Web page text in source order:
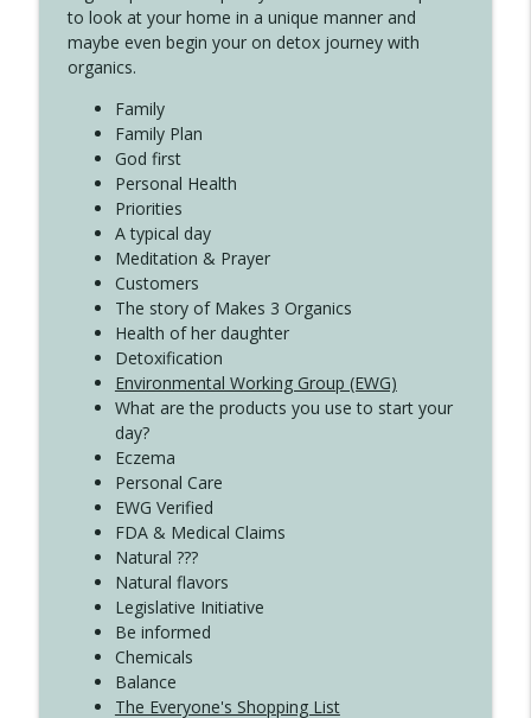
4141 Keep Your Clothes On
Create Your Now with Kristianne Wargo
4140 The GIft that Keeps on Giving
Create Your Now with Kristianne Wargo
to look at your home in a unique manner and
maybe even begin your on detox journey with
organics.
Family
Family Plan
God first
Personal Health
Priorities
A typical day
Meditation & Prayer
Customers
The story of Makes 3 Organics
Health of her daughter
Detoxification
Environmental Working Group (EWG)
What are the products you use to start your
day?
Eczema
Personal Care
EWG Verified
FDA & Medical Claims
Natural ???
Natural flavors
Legislative Initiative
Be informed
Chemicals
Balance
The Everyone's Shopping List